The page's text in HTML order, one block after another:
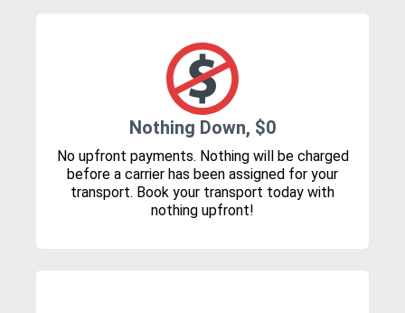
Nothing Down, $0
No upfront payments. Nothing will be charged
before a carrier has been assigned for your
transport. Book your transport today with
nothing upfront!